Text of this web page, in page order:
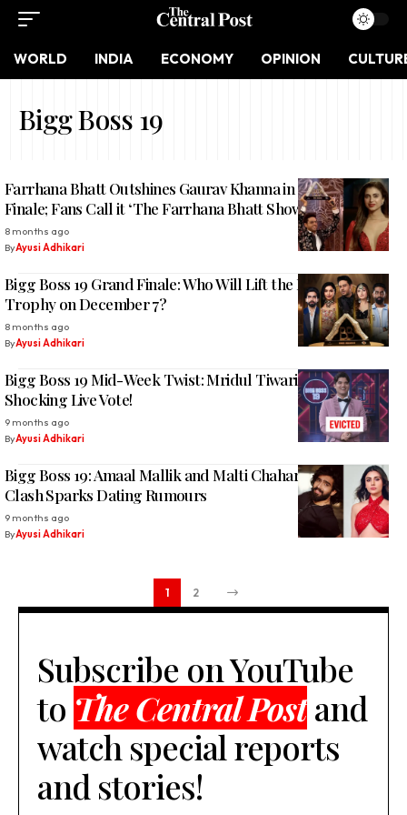
WORLD INDIA ECONOMY OPINION
Bigg Boss 19
Farrhana Bhatt Outshines Gaurav Khanna in Bigg Boss 19
Finale; Fans Call it ‘The Farrhana Bhatt Show’
8 months ago
ByAyusi Adhikari
Bigg Boss 19 Grand Finale: Who Will Lift the Diamond
Trophy on December 7?
8 months ago
ByAyusi Adhikari
Bigg Boss 19 Mid-Week Twist: Mridul Tiwari Evicted After
Shocking Live Vote!
9 months ago
ByAyusi Adhikari
Bigg Boss 19: Amaal Mallik and Malti Chahar’s Heated
Clash Sparks Dating Rumours
9 months ago
ByAyusi Adhikari
1 2
Subscribe on YouTube
to The Central Postand
watch special reports
and stories!